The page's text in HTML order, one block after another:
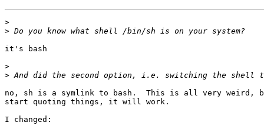
>
>
it's bash
>
>
no, sh is a symlink to bash.  This is all very weird,
start quoting things, it will work.
I changed: